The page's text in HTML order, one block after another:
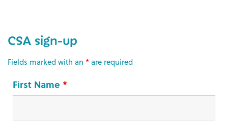
CSA sign-up
Fields marked with an *are required
First Name *